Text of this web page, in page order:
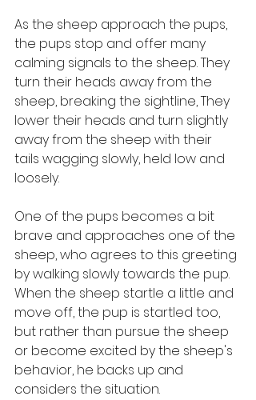
As the sheep approach the pups,
the pups stop and offer many
calming signals to the sheep. They
turn their heads away from the
sheep, breaking the sightline, They
lower their heads and turn slightly
away from the sheep with their
tails wagging slowly, held low and
loosely.
One of the pups becomes a bit
brave and approaches one of the
sheep, who agrees to this greeting
by walking slowly towards the pup.
When the sheep startle a little and
move off, the pup is startled too,
but rather than pursue the sheep
or become excited by the sheep's
behavior, he backs up and
considers the situation.